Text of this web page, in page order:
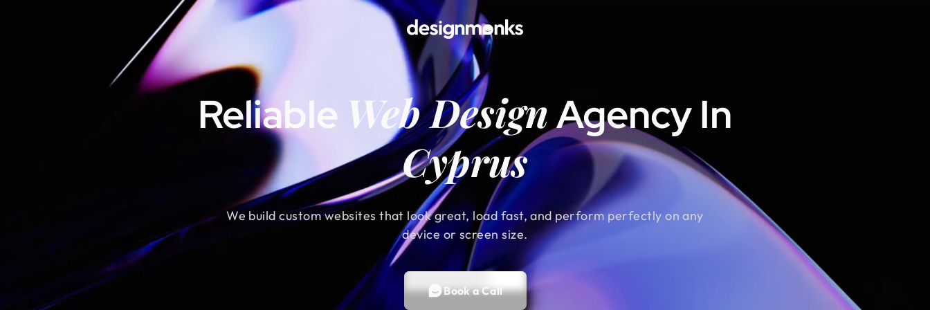
Reliable Web DesignAgency In
Cyprus
We build custom websites that look great, load fast, and perform perfectly on any
device or screen size.
Book a Call